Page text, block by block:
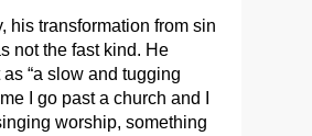
his transformation from sin
not the fast kind. He
“a slow and tugging
I go past a church and I
worship, something